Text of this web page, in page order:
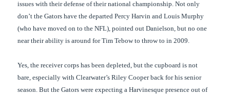
issues with their defense of their national championship. Not only
don’t the Gators have the departed Percy Harvin and Louis Murphy
(who have moved on to the NFL), pointed out Danielson, but no one
near their ability is around for Tim Tebow to throw to in 2009.
Yes, the receiver corps has been depleted, but the cupboard is not
bare, especially with Clearwater’s Riley Cooper back for his senior
season. But the Gators were expecting a Harvinesque presence out of